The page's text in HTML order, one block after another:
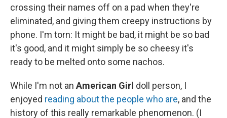
crossing their names off on a pad when they're
eliminated, and giving them creepy instructions by
phone. I'm torn: It might be bad, it might be so bad
it's good, and it might simply be so cheesy it's
ready to be melted onto some nachos.
While I'm not an American Girl doll person, I
enjoyed reading about the people who are, and the
history of this really remarkable phenomenon. (I